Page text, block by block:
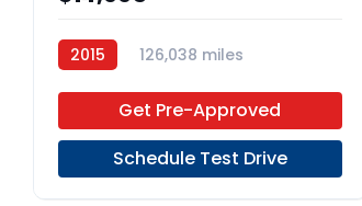
2015
126,038 miles
Get Pre-Approved
Schedule Test Drive